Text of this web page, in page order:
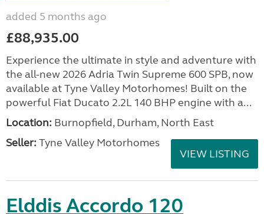
added 5 months ago
£88,935.00
Experience the ultimate in style and adventure with
the all-new 2026 Adria Twin Supreme 600 SPB, now
available at Tyne Valley Motorhomes! Built on the
powerful Fiat Ducato 2.2L 140 BHP engine with a...
Location: Burnopfield, Durham, North East
Seller: Tyne Valley Motorhomes
VIEW LISTING
Elddis Accordo 120